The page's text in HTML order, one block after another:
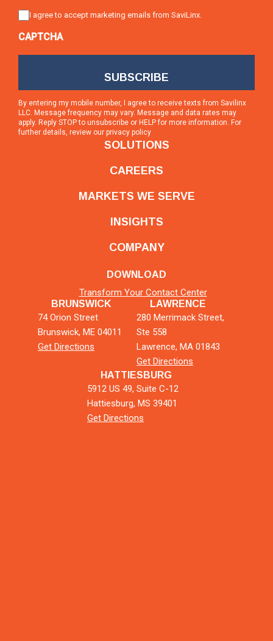
SOLUTIONS
CAREERS
MARKETS WE SERVE
INSIGHTS
COMPANY
DOWNLOAD
Transform Your Contact Center
BRUNSWICK
74 Orion Street
Brunswick, ME 04011
Get Directions
LAWRENCE
280 Merrimack Street,
Ste 558
Lawrence, MA 01843
Get Directions
HATTIESBURG
5912 US 49, Suite C-12
Hattiesburg, MS 39401
Get Directions
Consent
I agree to accept marketing emails from SaviLinx.
CAPTCHA
By entering my mobile number, I agree to receive texts from Savilinx
LLC. Message frequency may vary. Message and data rates may
apply. Reply STOP to unsubscribe or HELP for more information. For
further details, review our privacy policy